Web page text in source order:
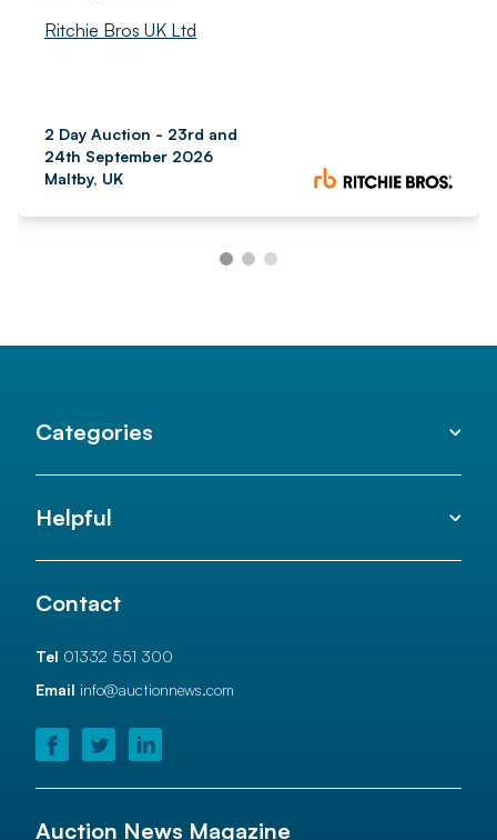
Ritchie Bros UK Ltd
2 Day Auction - 23rd and
24th September 2026
Maltby, UK
Categories
Helpful
Contact
Tel 01332 551 300
Email info@auctionnews.com
Auction News Magazine